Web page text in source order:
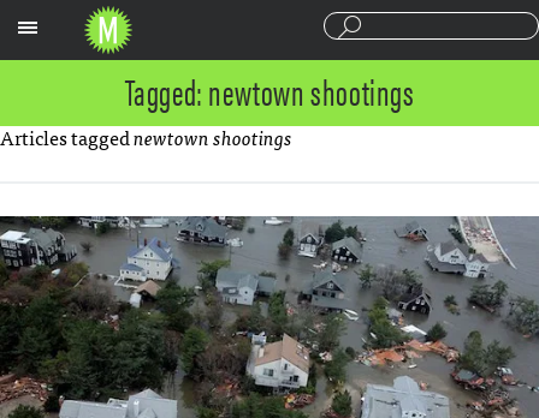
Tagged: newtown shootings
Articles taggednewtown shootings